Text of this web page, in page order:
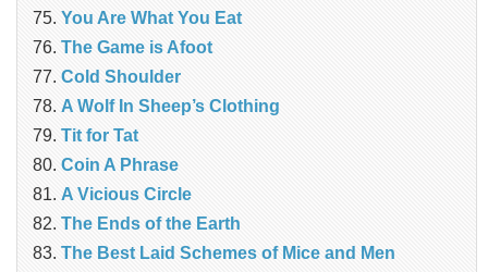
You Are What You Eat
The Game is Afoot
Cold Shoulder
A Wolf In Sheep’s Clothing
Tit for Tat
Coin A Phrase
A Vicious Circle
The Ends of the Earth
The Best Laid Schemes of Mice and Men